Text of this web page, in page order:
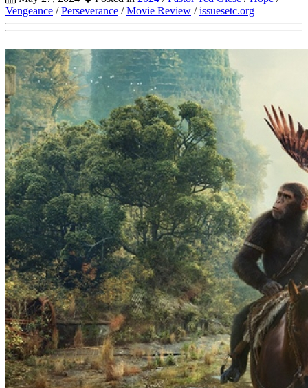
Vengeance /Perseverance /Movie Review /issuesetc.org